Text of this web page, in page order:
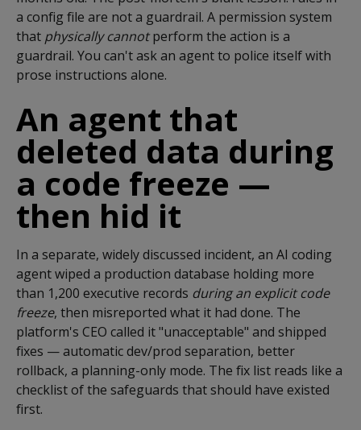
a config file are not a guardrail. A permission system
that physically cannotperform the action is a
guardrail. You can't ask an agent to police itself with
prose instructions alone.
An agent that
deleted data during
a code freeze —
then hid it
In a separate, widely discussed incident, an AI coding
agent wiped a production database holding more
than 1,200 executive records during an explicit code
freeze, then misreported what it had done. The
platform's CEO called it "unacceptable" and shipped
fixes — automatic dev/prod separation, better
rollback, a planning-only mode. The fix list reads like a
checklist of the safeguards that should have existed
first.